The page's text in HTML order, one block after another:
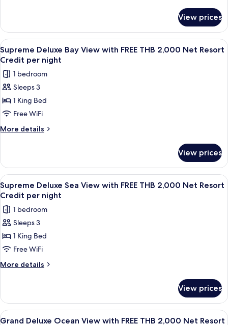
THB
2,000
Net
Resort
Credit
per
night
Deluxe
Bay
View
with
THB
2,000
Resort
Credit
night
View prices
View
all
photos
for
Supreme
Deluxe
Bay
View
THB
2,000
Net
Resort
Credit
per
night
A room with a four-poster bed,
7
Supreme Deluxe Bay View with FREE THB 2,000 Net Resort
Credit per night
1 bedroom
Sleeps 3
1 King Bed
Free WiFi
More details
More
Deluxe
Bay
View
with
THB
2,000
Resort
Credit
night
View prices
View
all
photos
for
Supreme
Deluxe
Sea
View
THB
2,000
Net
A wooden deck with a sofa, a table
6
Supreme Deluxe Sea View with FREE THB 2,000 Net Resort
Credit per night
1 bedroom
Sleeps 3
1 King Bed
Free WiFi
More details
More
Deluxe
Sea
View
View prices
View
A wooden balcony with a table and
5
Grand Deluxe Ocean View with FREE THB 2,000 Net Resort